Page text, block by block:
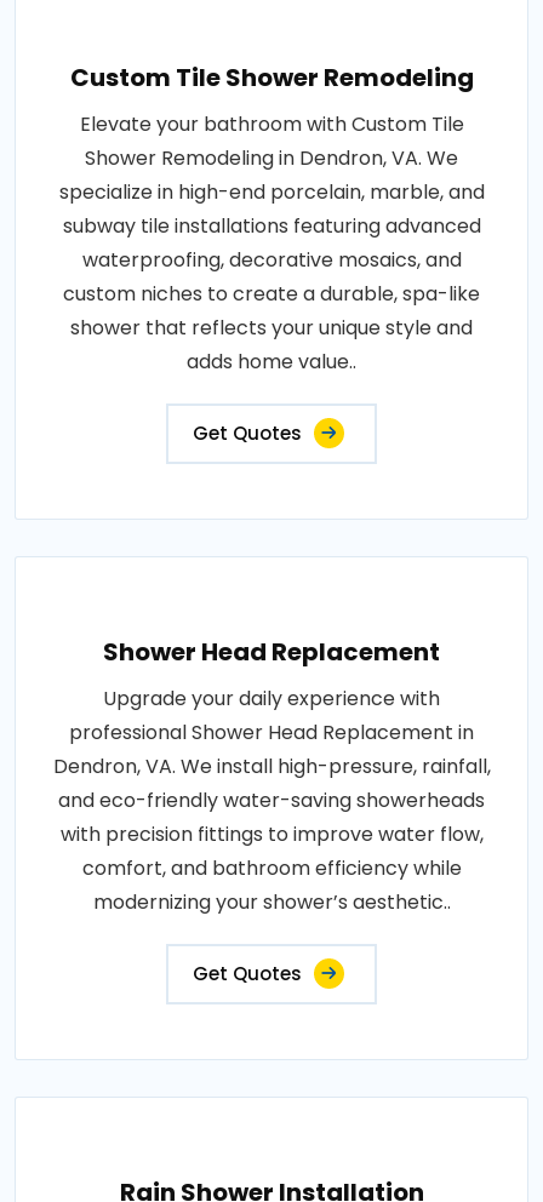
Custom Tile Shower Remodeling
Elevate your bathroom with Custom Tile
Shower Remodeling in Dendron, VA. We
specialize in high-end porcelain, marble, and
subway tile installations featuring advanced
waterproofing, decorative mosaics, and
custom niches to create a durable, spa-like
shower that reflects your unique style and
adds home value..
Get Quotes
Shower Head Replacement
Upgrade your daily experience with
professional Shower Head Replacement in
Dendron, VA. We install high-pressure, rainfall,
and eco-friendly water-saving showerheads
with precision fittings to improve water flow,
comfort, and bathroom efficiency while
modernizing your shower’s aesthetic..
Get Quotes
Rain Shower Installation